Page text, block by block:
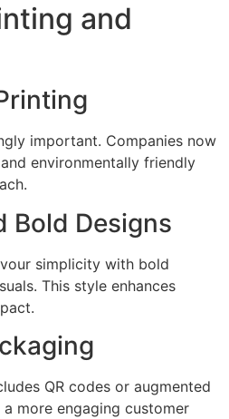
and
important. Companies now
environmentally friendly
Bold Designs
simplicity with bold
This style enhances
QR codes or augmented
more engaging customer